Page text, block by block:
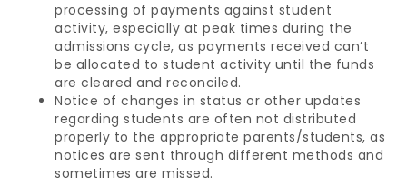
processing of payments against student
activity, especially at peak times during the
admissions cycle, as payments received can’t
be allocated to student activity until the funds
are cleared and reconciled.
Notice of changes in status or other updates
regarding students are often not distributed
properly to the appropriate parents/students, as
notices are sent through different methods and
sometimes are missed.